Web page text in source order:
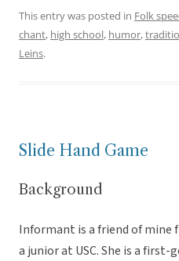
This entry was posted in Folk
chant, high school, humor,
Leins.
Slide Hand Game
Background
Informant is a friend of mine
a junior at USC. She is a